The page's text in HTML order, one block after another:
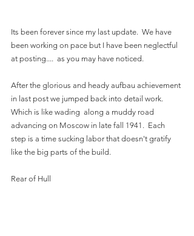
Its been forever since my last update.  We have
been working on pace but I have been neglectful
at posting....  as you may have noticed.
After the glorious and heady aufbau achievement
in last post we jumped back into detail work.
Which is like wading  along a muddy road
advancing on Moscow in late fall 1941.  Each
step is a time sucking labor that doesn't gratify
like the big parts of the build.
Rear of Hull